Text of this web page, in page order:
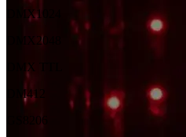
DMX1024
DMX2048
DMX TTL
DM412
GS8206